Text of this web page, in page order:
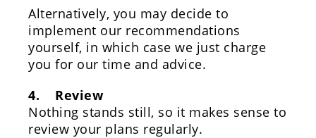
Alternatively, you may decide to
implement our recommendations
yourself, in which case we just charge
you for our time and advice.
4. Review
Nothing stands still, so it makes sense to
review your plans regularly.